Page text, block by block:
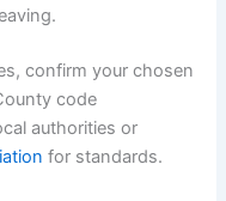
confirm your chosen
code
authorities or
for standards.